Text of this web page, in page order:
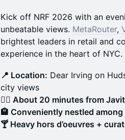
Kick off NRF 2026 with an
unbeatable views. MetaRouter,
brightest leaders in retail and
experience in the heart of NYC.
📍 Location: Dear Irving on
city views
🚶‍♂️ About 20 minutes from
🏨 Conveniently nestled among
🍸 Heavy hors d’oeuvres +